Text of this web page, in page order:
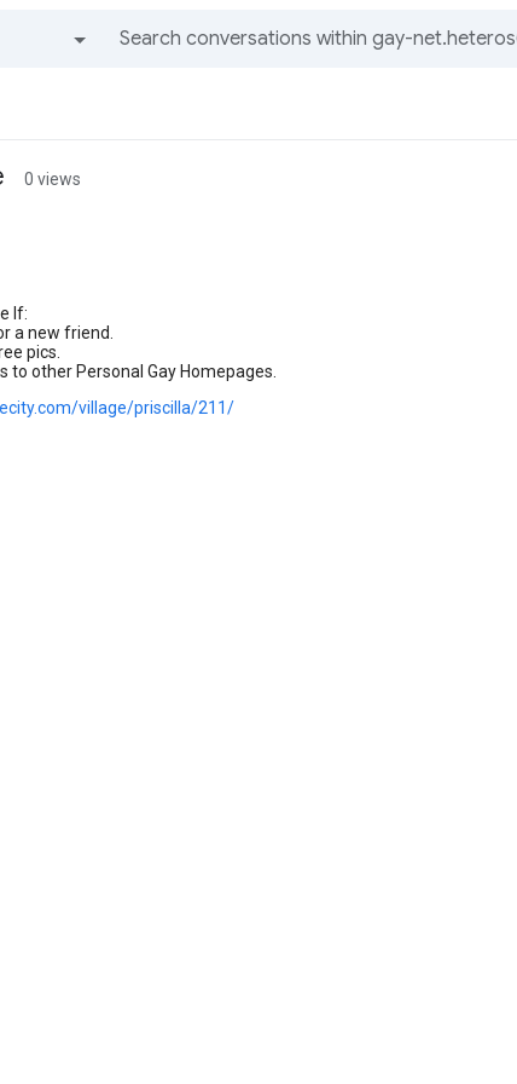
0 views
If:
a new friend.
pics.
to other Personal Gay Homepages.
village/priscilla/211/